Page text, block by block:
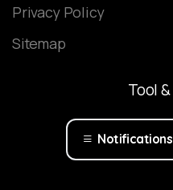
Privacy Policy
Sitemap
Tool&
Notifications